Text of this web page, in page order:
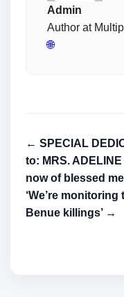
Admin
Author at
🌐
← SPECIAL
to: MRS.
now of blessed
‘We’re
Benue killings’ →